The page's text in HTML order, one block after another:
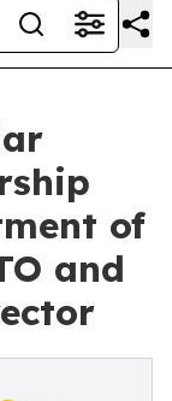
of
and